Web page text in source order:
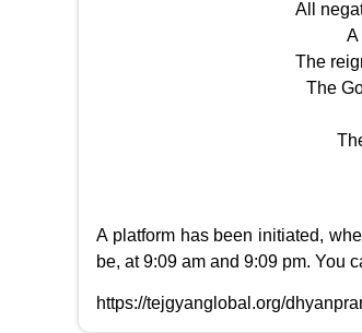
All
A
The
The
A platform has been initiated,
be, at 9:09 am and 9:09 pm. You
https://tejgyanglobal.org/